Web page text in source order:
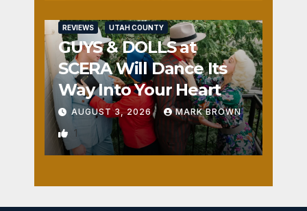
REVIEWS UTAH COUNTY
GUYS & DOLLS at
SCERA Will Dance Its
Way Into Your Heart
AUGUST 3, 2026 MARK BROWN
1